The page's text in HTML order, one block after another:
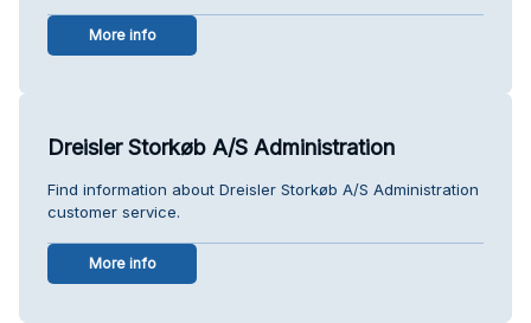
More info
Dreisler Storkøb A/S Administration
Find information about Dreisler Storkøb A/S Administration
customer service.
More info